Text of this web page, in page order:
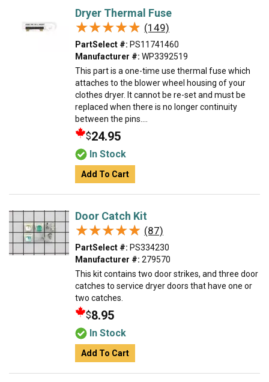
Dryer Thermal Fuse
★★★★★
★★★★★ (149)
PartSelect #: PS11741460
Manufacturer #: WP3392519
This part is a one-time use thermal fuse which
attaches to the blower wheel housing of your
clothes dryer. It cannot be re-set and must be
replaced when there is no longer continuity
between the pins....
$24.95
In Stock
Add To Cart
Door Catch Kit
★★★★★
★★★★★ (87)
PartSelect #: PS334230
Manufacturer #: 279570
This kit contains two door strikes, and three door
catches to service dryer doors that have one or
two catches.
$8.95
In Stock
Add To Cart